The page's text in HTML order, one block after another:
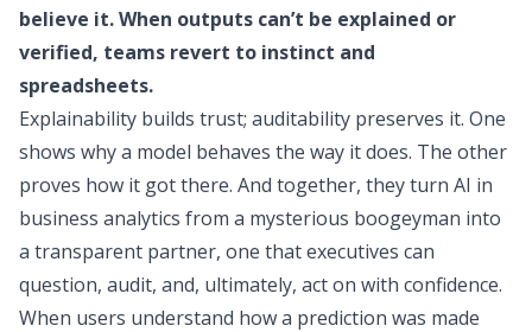
believe it. When outputs can’t be explained or
verified, teams revert to instinct and
spreadsheets.
Explainability builds trust; auditability preserves it. One
shows why a model behaves the way it does. The other
proves how it got there. And together, they turn AI in
business analytics from a mysterious boogeyman into
a transparent partner, one that executives can
question, audit, and, ultimately, act on with confidence.
When users understand how a prediction was made